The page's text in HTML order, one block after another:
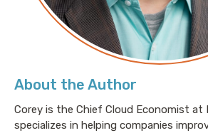
About the Author
Corey is the Chief Cloud Economist at
specializes in helping companies
lot safer to just let a professional
mean, there’s so many certification
teach you how to build and manage
engineering things, your own
data platform, and it’s really great
fundamental building blocks of
really great to understand how